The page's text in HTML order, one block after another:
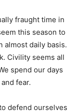
fraught time in
this season to
almost daily basis.
Civility seems all
spend our days
fear.
defend ourselves